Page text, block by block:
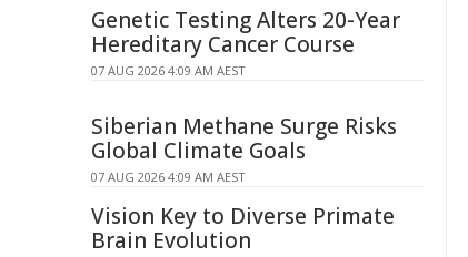
Genetic Testing Alters 20-Year
Hereditary Cancer Course
07 AUG 2026 4:09 AM AEST
Siberian Methane Surge Risks
Global Climate Goals
07 AUG 2026 4:09 AM AEST
Vision Key to Diverse Primate
Brain Evolution